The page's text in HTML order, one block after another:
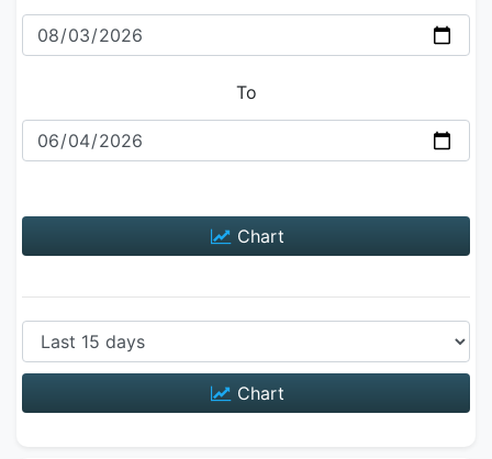
To
Chart
Chart